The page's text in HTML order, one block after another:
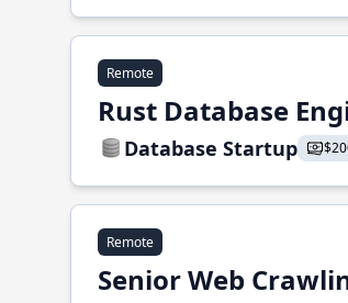
Remote
Rust Database
Database Startup
Remote
Senior Web